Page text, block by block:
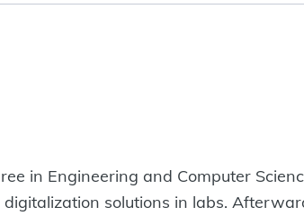
in Engineering and Computer
solutions in labs.